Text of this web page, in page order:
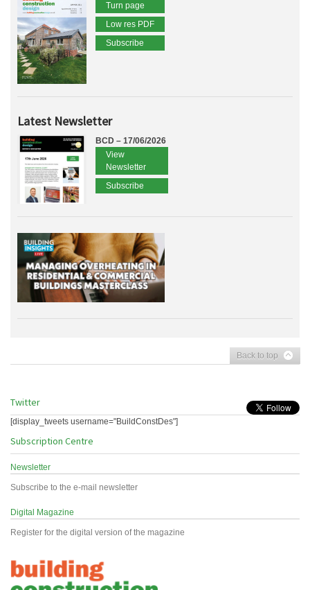
Turn page
Low res PDF
Subscribe
Latest Newsletter
BCD – 17/06/2026
View
Newsletter
Subscribe
Back to top
Twitter
[display_tweets username="BuildConstDes"]
Subscription Centre
Newsletter
Subscribe to the e-mail newsletter
Digital Magazine
Register for the digital version of the magazine